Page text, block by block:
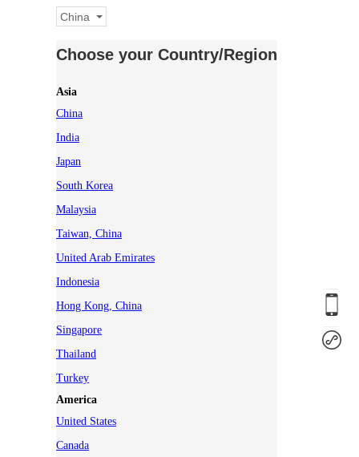
China
Choose your Country/Region
Asia
China
India
Japan
South Korea
Malaysia
Taiwan, China
United Arab Emirates
Indonesia
Hong Kong, China
Singapore
Thailand
Turkey
America
United States
Canada